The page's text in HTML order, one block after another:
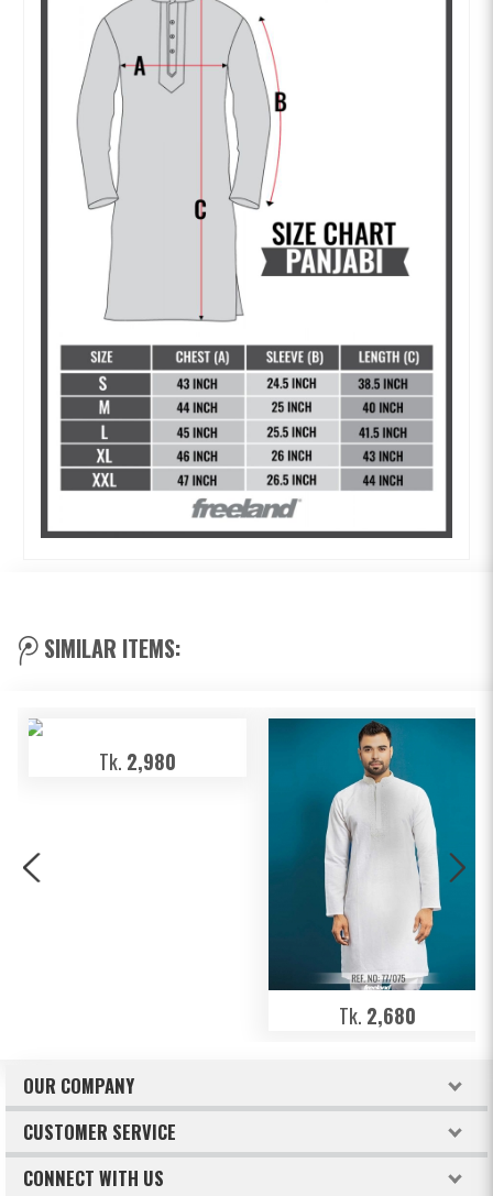
SIMILAR ITEMS:
Tk. 2,980
Tk. 2,680
OUR COMPANY
About Freeland
Terms & Conditions
CUSTOMER SERVICE
How to order
CONNECT WITH US